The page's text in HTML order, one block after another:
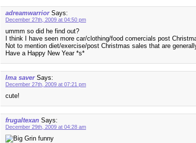
adreamwarrior Says:
December 27th, 2009 at 04:50 pm
ummm so did he find out?
I think I have seen more car/clothing/food comercials post
Not to mention diet/exercise/post Christmas sales that are
Have a Happy New Year *s*
Ima saver Says:
December 27th, 2009 at 07:21 pm
cute!
frugaltexan Says:
December 29th, 2009 at 04:28 am
funny